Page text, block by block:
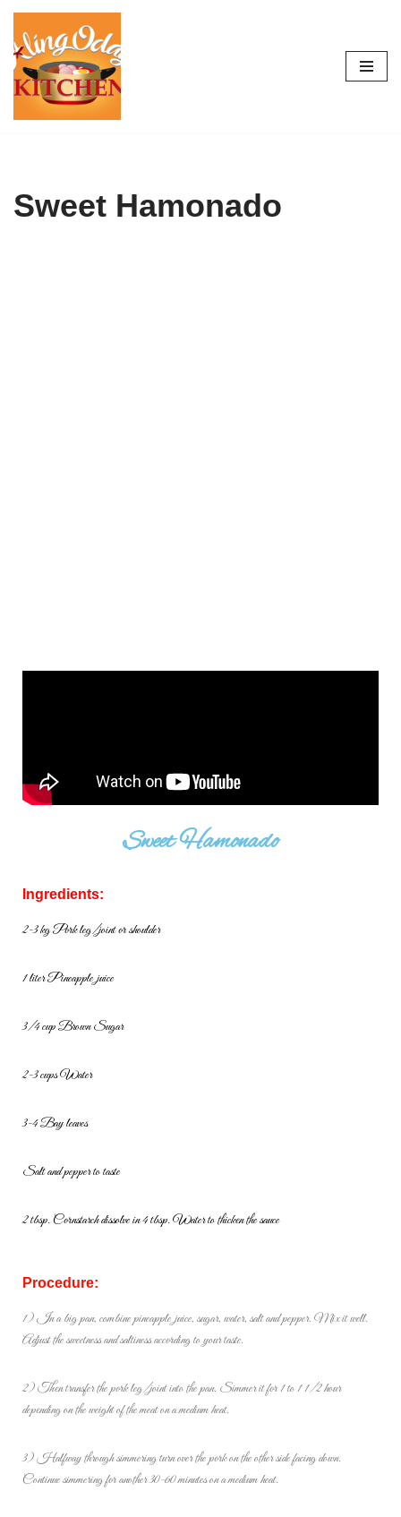
Skip
to
content
Sweet Hamonado
Sweet Hamonado
Ingredients:
2-3 kg Pork leg/joint or shoulder
1 liter Pineapple juice
3/4 cup Brown Sugar
2-3 cups Water
3-4 Bay leaves
Salt and pepper to taste
2 tbsp. Cornstarch dissolve in 4 tbsp. Water to thicken the sauce
Procedure:
1) In a big pan, combine pineapple juice, sugar, water, salt and pepper. Mix it well.
Adjust the sweetness and saltiness according to your taste.
2) Then transfer the pork leg/joint into the pan. Simmer it for 1 to 1 1/2 hour
depending on the weight of the meat on a medium heat.
3) Halfway through simmering turn over the pork on the other side facing down.
Continue simmering for another 30-60 minutes on a medium heat.